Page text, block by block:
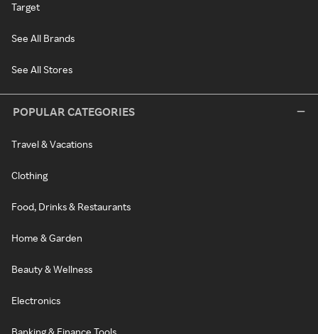
Target
See All Brands
See All Stores
POPULAR CATEGORIES
Travel & Vacations
Clothing
Food, Drinks & Restaurants
Home & Garden
Beauty & Wellness
Electronics
Banking & Finance Tools